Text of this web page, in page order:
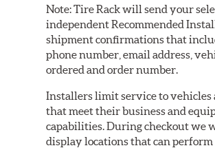
Note:Tire Rack will send your
independent Recommended
shipment confirmations that
phone number, email address,
ordered and order number.
Installers limit service to vehicles
that meet their business and
capabilities. During checkout we
display locations that can